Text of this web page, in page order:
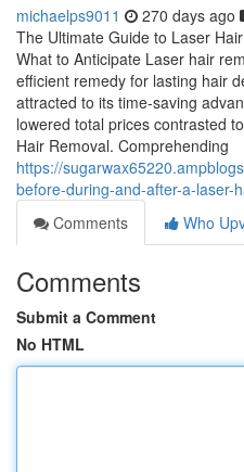
michaelps9011 270 days ago
The Ultimate Guide to Laser
What to Anticipate Laser hair
efficient remedy for lasting hair
attracted to its time-saving
lowered total prices contrasted
Hair Removal. Comprehending
https://
before-during-and-after-a-laser-
Comments
Who
Comments
Submit a Comment
No HTML